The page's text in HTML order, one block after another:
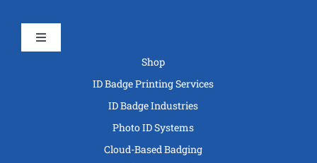
Toggle
Shop
ID Badge Printing Services
ID Badge Industries
Photo ID Systems
Cloud-Based Badging